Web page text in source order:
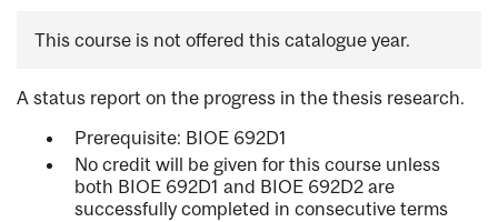
This course is not offered this catalogue year.
A status report on the progress in the thesis research.
Prerequisite: BIOE 692D1
No credit will be given for this course unless
both BIOE 692D1 and BIOE 692D2 are
successfully completed in consecutive terms